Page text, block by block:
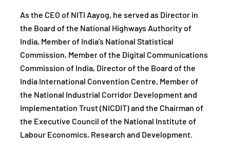
As the CEO of NITI Aayog, he served as Director in
the Board of the National Highways Authority of
India, Member of India’s National Statistical
Commission, Member of the Digital Communications
Commission of India, Director of the Board of the
India International Convention Centre, Member of
the National Industrial Corridor Development and
Implementation Trust (NICDIT) and the Chairman of
the Executive Council of the National Institute of
Labour Economics, Research and Development.